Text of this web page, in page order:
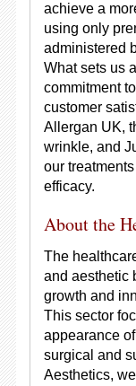
achieve a
using only
administered
What sets us
commitment
customer
Allergan UK,
wrinkle, and
our
efficacy.
About the
The
and aesthetic
growth and
This sector
appearance
surgical and
Aesthetics,